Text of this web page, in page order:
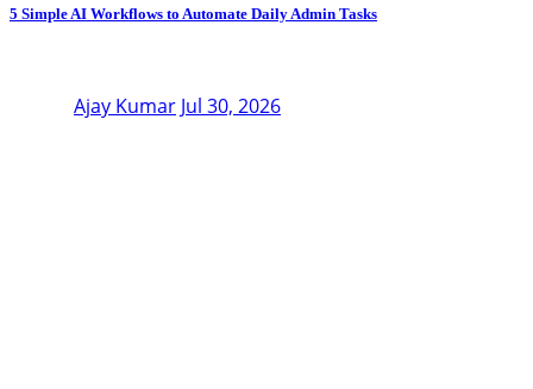
5 Simple AI Workflows to Automate Daily Admin Tasks
Ajay Kumar Jul 30, 2026